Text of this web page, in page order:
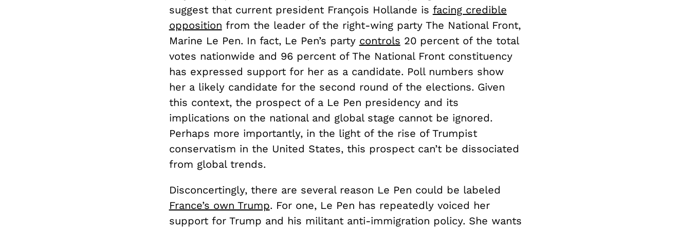
suggest that current president François Hollande is facing credible
opposition from the leader of the right-wing party The National Front,
Marine Le Pen. In fact, Le Pen’s party controls 20 percent of the total
votes nationwide and 96 percent of The National Front constituency
has expressed support for her as a candidate. Poll numbers show
her a likely candidate for the second round of the elections. Given
this context, the prospect of a Le Pen presidency and its
implications on the national and global stage cannot be ignored.
Perhaps more importantly, in the light of the rise of Trumpist
conservatism in the United States, this prospect can’t be dissociated
from global trends.
Disconcertingly, there are several reason Le Pen could be labeled
France’s own Trump. For one, Le Pen has repeatedly voiced her
support for Trump and his militant anti-immigration policy. She wants